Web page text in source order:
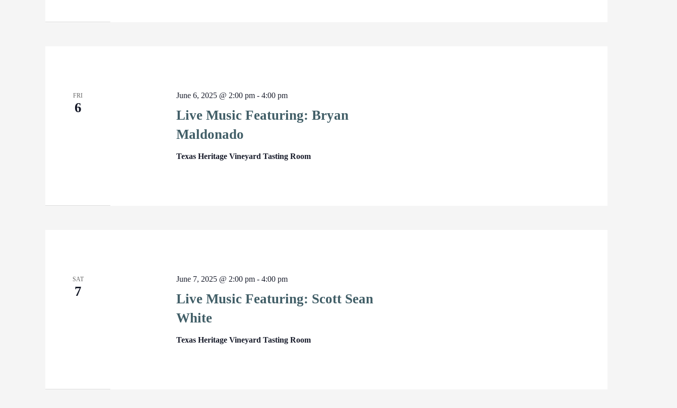
FRI
6
Live Music Featuring: Bryan
Maldonado
June 6, 2025 @ 2:00 pm -4:00 pm
Texas Heritage Vineyard Tasting Room
SAT
7
Live Music Featuring: Scott Sean
White
June 7, 2025 @ 2:00 pm -4:00 pm
Texas Heritage Vineyard Tasting Room